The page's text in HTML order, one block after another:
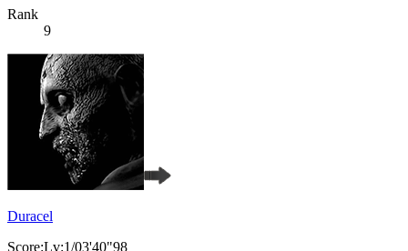
Rank
9
Duracel
Score:Lv:1/03'40"98